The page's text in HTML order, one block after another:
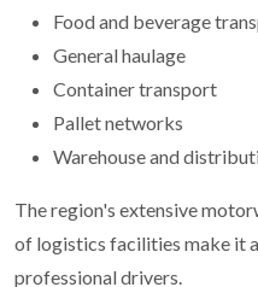
Food and beverage
General haulage
Container transport
Pallet networks
Warehouse and
The region's extensive
of logistics facilities make it
professional drivers.